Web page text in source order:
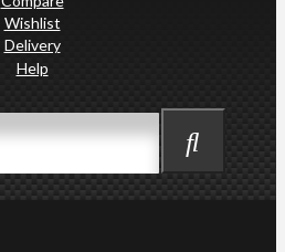
Wishlist
Delivery
Help